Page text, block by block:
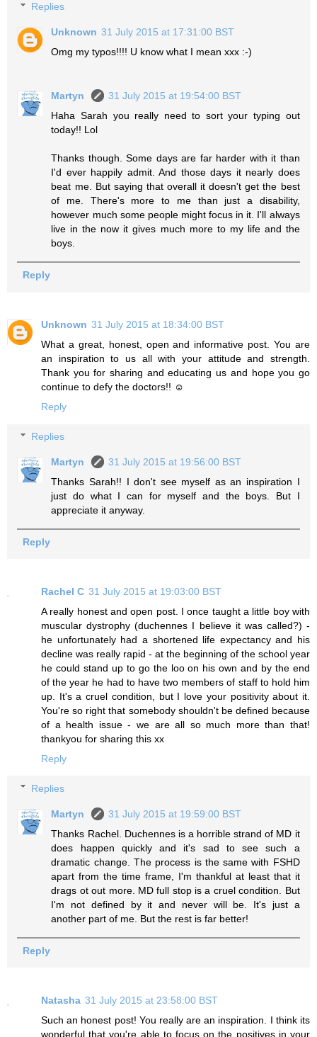
Replies
Unknown 31 July 2015 at 17:31:00 BST
Omg my typos!!!! U know what I mean xxx :-)
Martyn
31 July 2015 at 19:54:00 BST
Haha Sarah you really need to sort your typing out
today!! Lol
Thanks though. Some days are far harder with it than
I'd ever happily admit. And those days it nearly does
beat me. But saying that overall it doesn't get the best
of me. There's more to me than just a disability,
however much some people might focus in it. I'll always
live in the now it gives much more to my life and the
boys.
Reply
Unknown 31 July 2015 at 18:34:00 BST
What a great, honest, open and informative post. You are
an inspiration to us all with your attitude and strength.
Thank you for sharing and educating us and hope you go
continue to defy the doctors!! ☺️
Reply
Replies
Martyn
31 July 2015 at 19:56:00 BST
Thanks Sarah!! I don't see myself as an inspiration I
just do what I can for myself and the boys. But I
appreciate it anyway.
Reply
Rachel C 31 July 2015 at 19:03:00 BST
A really honest and open post. I once taught a little boy with
muscular dystrophy (duchennes I believe it was called?) -
he unfortunately had a shortened life expectancy and his
decline was really rapid - at the beginning of the school year
he could stand up to go the loo on his own and by the end
of the year he had to have two members of staff to hold him
up. It's a cruel condition, but I love your positivity about it.
You're so right that somebody shouldn't be defined because
of a health issue - we are all so much more than that!
thankyou for sharing this xx
Reply
Replies
Martyn
31 July 2015 at 19:59:00 BST
Thanks Rachel. Duchennes is a horrible strand of MD it
does happen quickly and it's sad to see such a
dramatic change. The process is the same with FSHD
apart from the time frame, I'm thankful at least that it
drags ot out more. MD full stop is a cruel condition. But
I'm not defined by it and never will be. It's just a
another part of me. But the rest is far better!
Reply
Natasha 31 July 2015 at 23:58:00 BST
Such an honest post! You really are an inspiration. I think its
wonderful that you're able to focus on the positives in your